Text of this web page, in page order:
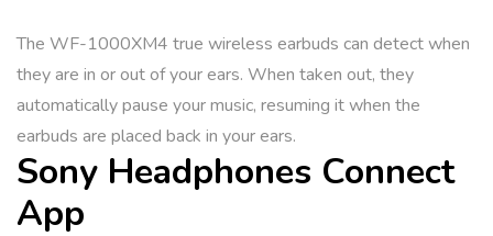
The WF-1000XM4 true wireless earbuds can detect when
they are in or out of your ears. When taken out, they
automatically pause your music, resuming it when the
earbuds are placed back in your ears.
Sony Headphones Connect
App